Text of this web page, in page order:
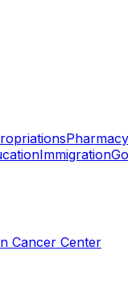
Pharmacy
Immigration
Cancer Center